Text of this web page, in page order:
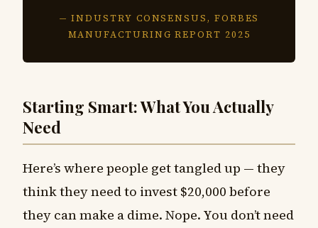
— INDUSTRY CONSENSUS, FORBES
MANUFACTURING REPORT 2025
Starting Smart: What You Actually
Need
Here’s where people get tangled up — they
think they need to invest $20,000 before
they can make a dime. Nope. You don’t need